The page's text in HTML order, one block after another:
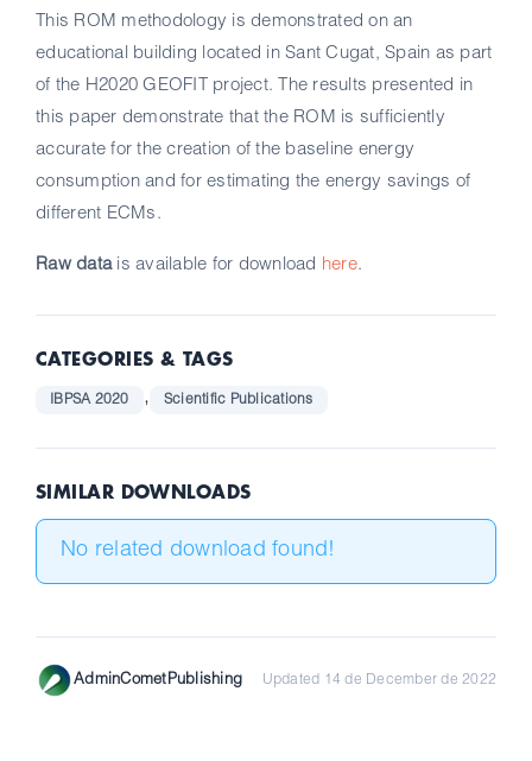
This ROM methodology is demonstrated on an
educational building located in Sant Cugat, Spain as part
of the H2020 GEOFIT project. The results presented in
this paper demonstrate that the ROM is sufficiently
accurate for the creation of the baseline energy
consumption and for estimating the energy savings of
different ECMs.
Raw datais available for download here.
CATEGORIES & TAGS
IBPSA 2020 , Scientific Publications
SIMILAR DOWNLOADS
No related download found!
AdminCometPublishing Updated 14 de December de 2022